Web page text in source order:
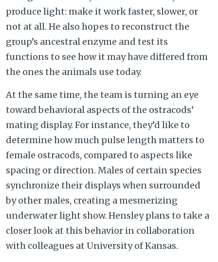
produce light: make it work faster, slower, or
not at all. He also hopes to reconstruct the
group’s ancestral enzyme and test its
functions to see how it may have differed from
the ones the animals use today.
At the same time, the team is turning an eye
toward behavioral aspects of the ostracods’
mating display. For instance, they’d like to
determine how much pulse length matters to
female ostracods, compared to aspects like
spacing or direction. Males of certain species
synchronize their displays when surrounded
by other males, creating a mesmerizing
underwater light show. Hensley plans to take a
closer look at this behavior in collaboration
with colleagues at University of Kansas.